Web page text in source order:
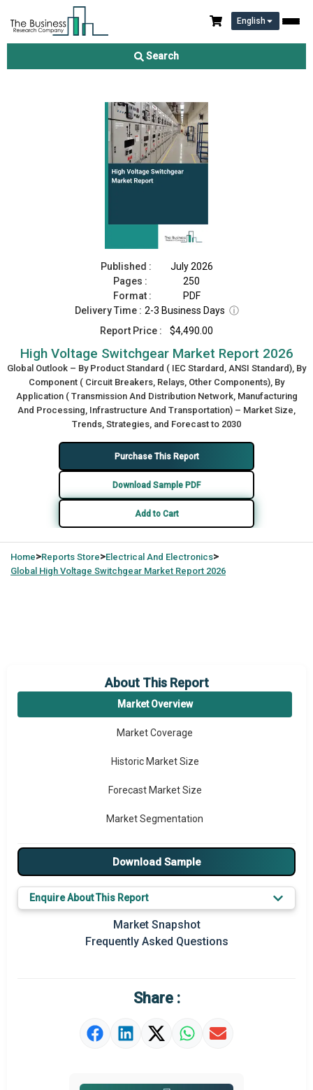
English
Search
High Voltage Switchgear Market Report 2026
Published :
July 2026
Pages :
250
Format :
PDF
Delivery Time : 2-3 Business Days ⓘ
Report Price :
$4,490.00
High Voltage Switchgear Market Report 2026
Global Outlook – By Product Standard ( IEC Stardard, ANSI Standard), By
Component ( Circuit Breakers, Relays, Other Components), By
Application ( Transmission And Distribution Network, Manufacturing
And Processing, Infrastructure And Transportation) – Market Size,
Trends, Strategies, and Forecast to 2030
Purchase This Report
Download Sample PDF
Add to Cart
Home>Reports Store>Electrical And Electronics>
Global High Voltage Switchgear Market Report 2026
About This Report
Market Overview
Market Coverage
Historic Market Size
Forecast Market Size
Market Segmentation
Major Drivers
Major Players
Key Market Trends
Prominent M&A
Market Definition
Download Sample
Enquire About This Report
Market Snapshot
Frequently Asked Questions
Share :